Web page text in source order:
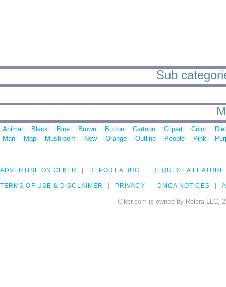
Sub
Animal Black Blue Brown Button Cartoon Clipart Color
Man
Map Mushroom New Orange Outline People Pink
ADVERTISE ON CLKER REPORT A BUG REQUEST A FEATURE
TERMS OF USE & DISCLAIMER PRIVACY DMCA NOTICES
Clker.com is owned by Rolera LLC,